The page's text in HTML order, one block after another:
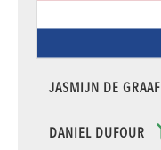
JASMIJN DE GRAAF
DANIEL DUFOUR